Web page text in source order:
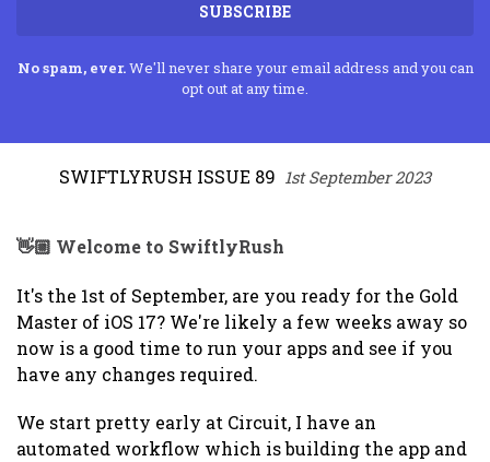
SUBSCRIBE
No spam, ever.We'll never share your email address and you can
opt out at any time.
SWIFTLYRUSH ISSUE 89 1st September 2023
👋🏼 Welcome to SwiftlyRush
It's the 1st of September, are you ready for the Gold
Master of iOS 17? We're likely a few weeks away so
now is a good time to run your apps and see if you
have any changes required.
We start pretty early at Circuit, I have an
automated workflow which is building the app and